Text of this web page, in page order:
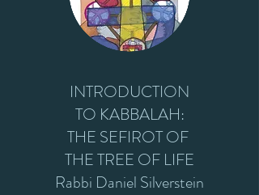
INTRODUCTION
TO KABBALAH:
THE SEFIROT OF
THE TREE OF LIFE
Rabbi Daniel Silverstein